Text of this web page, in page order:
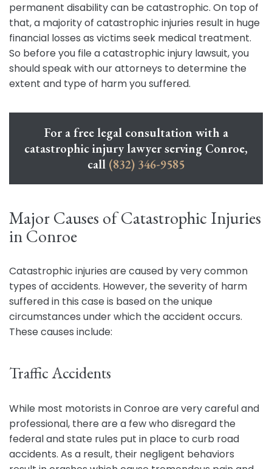
permanent disability can be catastrophic. On top of
that, a majority of catastrophic injuries result in huge
financial losses as victims seek medical treatment.
So before you file a catastrophic injury lawsuit, you
should speak with our attorneys to determine the
extent and type of harm you suffered.
For a free legal consultation with a
catastrophic injury lawyer serving Conroe,
call (832) 346-9585
Major Causes of Catastrophic Injuries
in Conroe
Catastrophic injuries are caused by very common
types of accidents. However, the severity of harm
suffered in this case is based on the unique
circumstances under which the accident occurs.
These causes include:
Traffic Accidents
While most motorists in Conroe are very careful and
professional, there are a few who disregard the
federal and state rules put in place to curb road
accidents. As a result, their negligent behaviors